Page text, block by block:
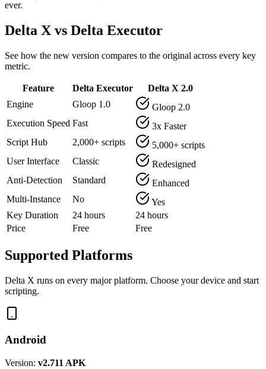
ever.
Delta X vs Delta Executor
See how the new version compares to the original across every key
metric.
Feature Delta Executor
Delta X 2.0
Engine
Gloop 1.0
Gloop 2.0
Execution Speed Fast
3x Faster
Script Hub
2,000+ scripts
5,000+ scripts
User Interface
Classic
Redesigned
Anti-Detection
Standard
Enhanced
Multi-Instance
No
Yes
Key Duration
24 hours
24 hours
Price
Free Free
Supported Platforms
Delta X runs on every major platform. Choose your device and start
scripting.
Android
Version: v2.711 APK